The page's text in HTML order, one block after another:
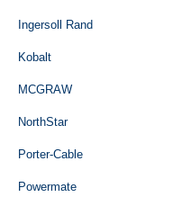
Ingersoll Rand
Kobalt
MCGRAW
NorthStar
Porter-Cable
Powermate